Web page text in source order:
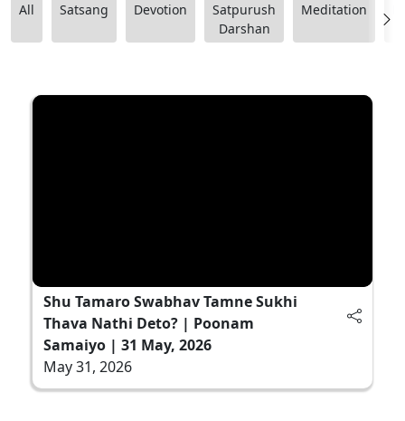
All Satsang Devotion
Satpurush
Darshan
Meditation
Shu Tamaro Swabhav Tamne Sukhi
Thava Nathi Deto? | Poonam
Samaiyo | 31 May, 2026
May 31, 2026